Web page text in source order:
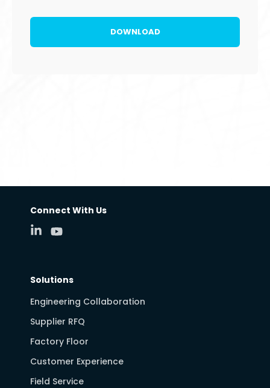
Connect With Us
Solutions
Engineering Collaboration
Supplier RFQ
Factory Floor
Customer Experience
Field Service